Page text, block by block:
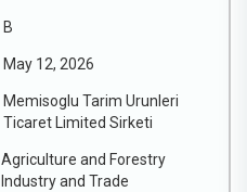
B
May 12, 2026
Memisoglu Tarim Urunleri
Ticaret Limited Sirketi
Agriculture and Forestry
Industry and Trade